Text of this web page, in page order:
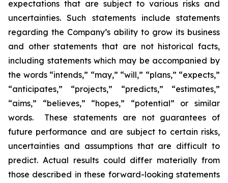
expectations that are subject to various risks and
uncertainties. Such statements include statements
regarding the Company’s ability to grow its business
and other statements that are not historical facts,
including statements which may be accompanied by
the words “intends,” “may,” “will,” “plans,” “expects,”
“anticipates,” “projects,” “predicts,” “estimates,”
“aims,” “believes,” “hopes,” “potential” or similar
words. These statements are not guarantees of
future performance and are subject to certain risks,
uncertainties and assumptions that are difficult to
predict. Actual results could differ materially from
those described in these forward-looking statements